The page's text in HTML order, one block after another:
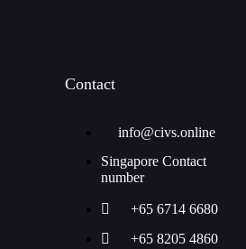
Contact
info@civs.online
Singapore Contact
number
+65 6714 6680
+65 8205 4860